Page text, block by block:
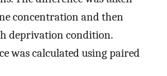
concentration and then
deprivation condition.
was calculated using paired